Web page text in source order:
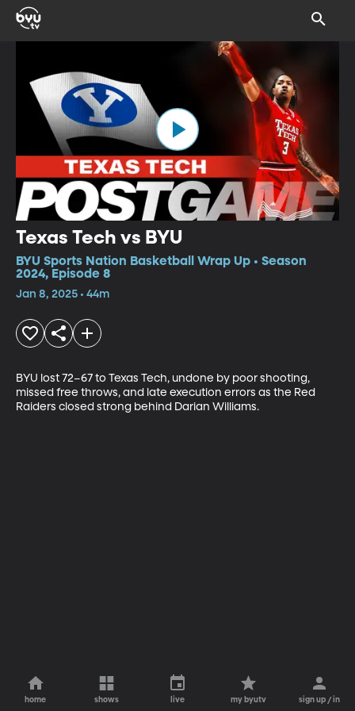
Texas Tech vs BYU
BYU Sports Nation Basketball Wrap Up • Season
2024, Episode 8
Jan 8, 2025 • 44m
BYU lost 72–67 to Texas Tech, undone by poor shooting,
missed free throws, and late execution errors as the Red
Raiders closed strong behind Darian Williams.
home shows live my byutv sign up / in